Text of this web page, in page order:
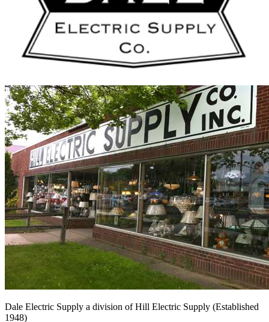
Dale Electric Supply a division ofHill Electric Supply (Established
1948)